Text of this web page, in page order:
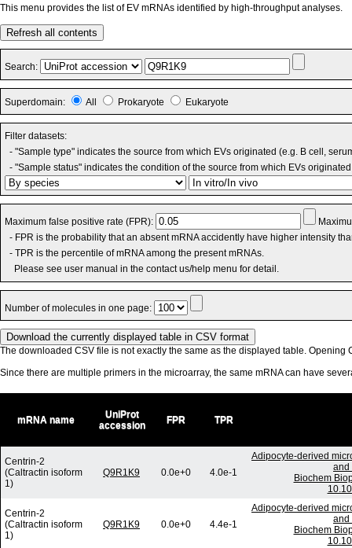
This menu provides the list of EV mRNAs identified by high-throughput analyses.
Refresh all contents
Search:
Superdomain: All Prokaryote Eukaryote
Filter datasets:
- "Sample type" indicates the source from which EVs originated (e.g. B cell,
- "Sample status" indicates the condition of the source from which EVs
Maximum false positive rate (FPR):
- FPR is the probability that an absent mRNA accidently have higher intensity
- TPR is the percentile of mRNA among the present mRNAs.
Please see user manual in the contact us/help menu for detail.
Number of molecules in one page:
The downloaded CSV file is not exactly the same as the displayed table. Opening
Since there are multiple primers in the microarray, the same mRNA can have
mRNA name
UniProt
accession
FPR TPR
Centrin-2
(Caltractin isoform
1)
Q9R1K9 0.0e+0 4.0e-1
Adipocyte-derived
and
Biochem
Centrin-2
(Caltractin isoform
1)
Q9R1K9 0.0e+0 4.4e-1
Adipocyte-derived
and
Biochem